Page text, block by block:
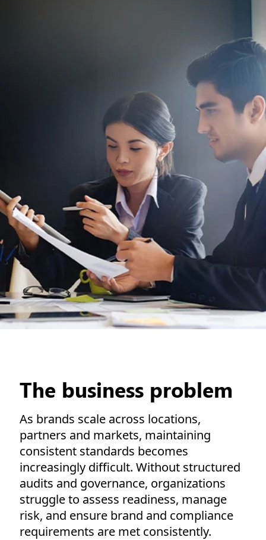
The business problem
As brands scale across locations,
partners and markets, maintaining
consistent standards becomes
increasingly difficult. Without structured
audits and governance, organizations
struggle to assess readiness, manage
risk, and ensure brand and compliance
requirements are met consistently.